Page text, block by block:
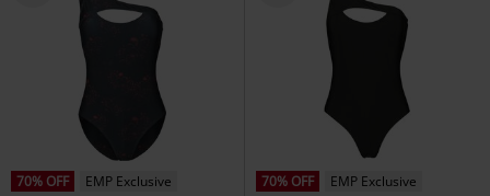
70% OFF
EMP Exclusive
70% OFF
EMP Exclusive